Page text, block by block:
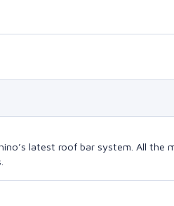
latest roof bar system. All